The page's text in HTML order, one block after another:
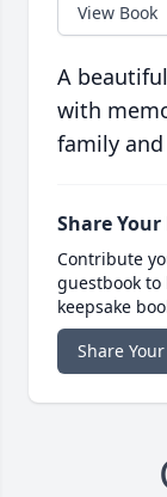
View Book
A
with
family
Share
Contribute
guestbook
keepsake
Share